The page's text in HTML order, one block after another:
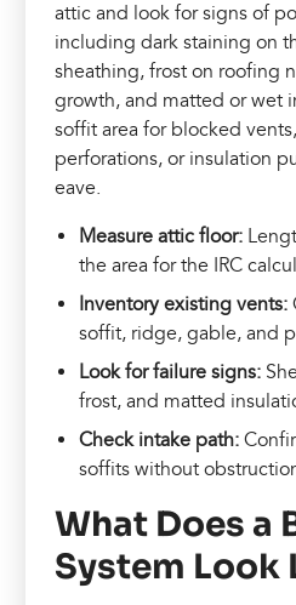
attic and look for signs of
including dark staining on
sheathing, frost on roofing
growth, and matted or wet
soffit area for blocked
perforations, or insulation
eave.
Measure attic floor:
the area for the IRC
Inventory existing vents:
soffit, ridge, gable, and
Look for failure signs:
frost, and matted
Check intake path:
soffits without
What Does a
System Look